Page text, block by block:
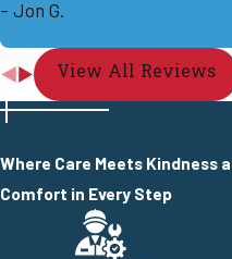
- Jon G.
View All Reviews
Where Care Meets Kindness
Comfort in Every Step